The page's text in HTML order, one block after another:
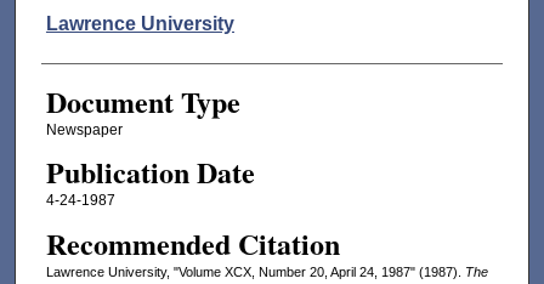
Authors
Lawrence University
Document Type
Newspaper
Publication Date
4-24-1987
Recommended Citation
Lawrence University, "Volume XCX, Number 20, April 24, 1987" (1987). The